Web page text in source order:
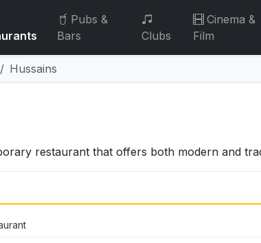
Pubs &
Bars
Clubs
Cinema &
Film
Hussains
restaurant that offers both modern and